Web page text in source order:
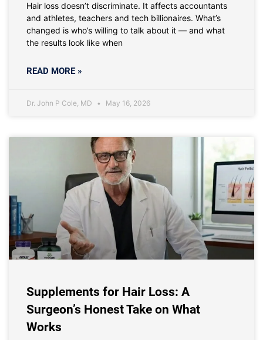
Hair loss doesn’t discriminate. It affects accountants
and athletes, teachers and tech billionaires. What’s
changed is who’s willing to talk about it — and what
the results look like when
READ MORE »
Dr. John P Cole, MD May 16, 2026
Supplements for Hair Loss: A
Surgeon’s Honest Take on What
Works